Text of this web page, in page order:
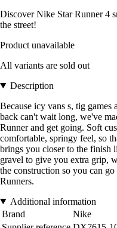
Discover Nike Star Runner 4
the street!
Product unavailable
All variants are sold out
Description
Because icy vans s, tig games
back can't wait long, we've
Runner and get going. Soft
comfortable, springy feel, so
brings you closer to the finish
gravel to give you extra grip,
the construction so you can
Runners.
Additional information
Brand
Nike